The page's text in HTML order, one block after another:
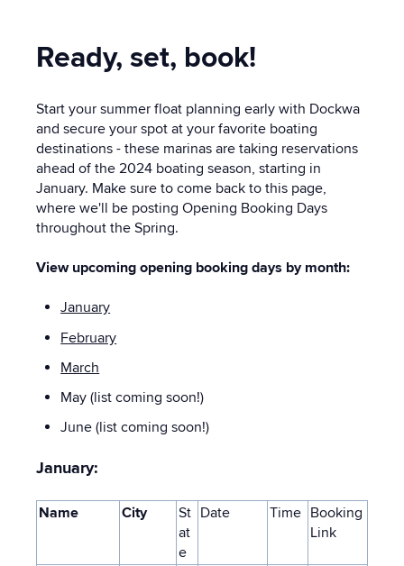
Ready, set, book!
Start your summer float planning early with Dockwa
and secure your spot at your favorite boating
destinations - these marinas are taking reservations
ahead of the 2024 boating season, starting in
January. Make sure to come back to this page,
where we'll be posting Opening Booking Days
throughout the Spring.
View upcoming opening booking days by month:
January
February
March
May (list coming soon!)
June (list coming soon!)
January:
Name City
St
at
e
Date Time Booking
Link